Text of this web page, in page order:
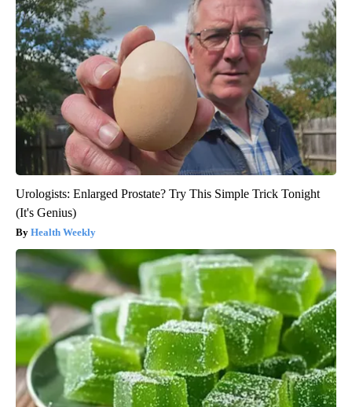
Urologists: Enlarged Prostate? Try This Simple Trick Tonight
(It's Genius)
Health Weekly